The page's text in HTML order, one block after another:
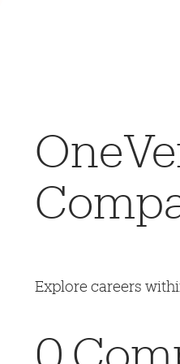
Explore careers
0